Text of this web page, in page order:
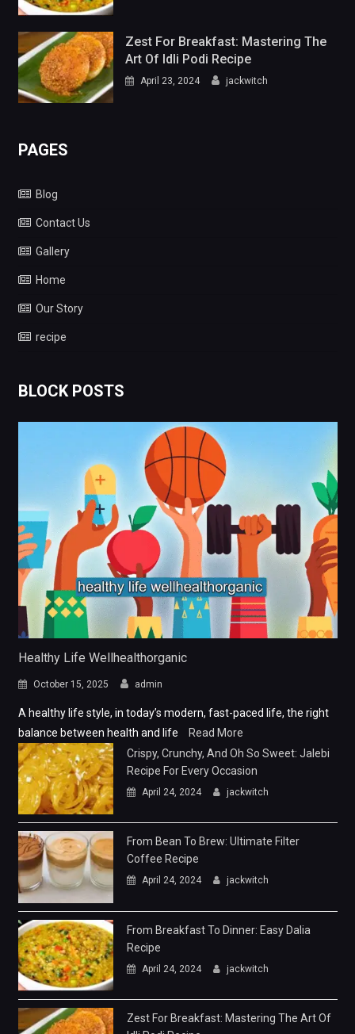
Zest For Breakfast: Mastering The
Art Of Idli Podi Recipe
April 23, 2024 jackwitch
PAGES
Blog
Contact Us
Gallery
Home
Our Story
recipe
BLOCK POSTS
Healthy Life Wellhealthorganic
October 15, 2025 admin
A healthy life style, in today’s modern, fast-paced life, the right
balance between health and life
Read More
Crispy, Crunchy, And Oh So Sweet: Jalebi
Recipe For Every Occasion
April 24, 2024 jackwitch
From Bean To Brew: Ultimate Filter
Coffee Recipe
April 24, 2024 jackwitch
From Breakfast To Dinner: Easy Dalia
Recipe
April 24, 2024 jackwitch
Zest For Breakfast: Mastering The Art Of